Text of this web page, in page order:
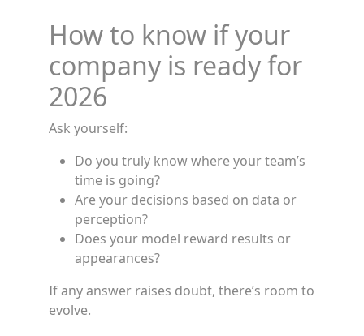
How to know if your
company is ready for
2026
Ask yourself:
Do you truly know where your team’s
time is going?
Are your decisions based on data or
perception?
Does your model reward results or
appearances?
If any answer raises doubt, there’s room to
evolve.